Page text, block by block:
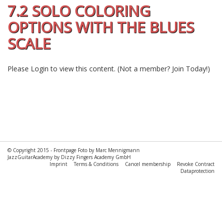
7.2 SOLO COLORING
OPTIONS WITH THE BLUES
SCALE
Please Login to view this content. (Not a member? Join Today!)
© Copyright 2015 - Frontpage Foto by Marc Mennigmann
JazzGuitarAcademy by Dizzy Fingers Academy GmbH
Imprint
Terms & Conditions Cancel membership
Revoke Contract
Dataprotection